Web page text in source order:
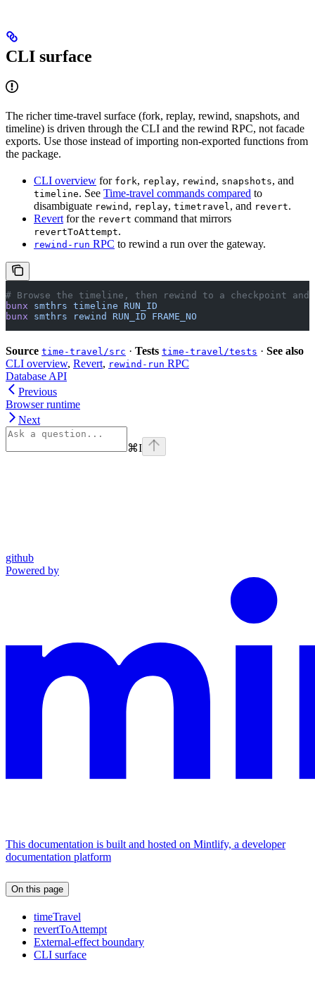
CLI surface
The richer time-travel surface (fork, replay, rewind, snapshots, and
timeline) is driven through the CLI and the rewind RPC, not facade
exports. Use those instead of importing non-exported functions from
the package.
CLI overview for fork, replay, rewind , snapshots, and
timeline. See Time-travel commands compared to
disambiguate rewind , replay, timetravel, and revert.
Revert for the revert command that mirrors
revertToAttempt.
rewind-run RPC to rewind a run over the gateway.
# Browse the timeline, then rewind to a checkpoint and
bunx smthrs timeline RUN_ID
bunx smthrs rewind RUN_ID FRAME_NO
Source time-travel/src · Tests time-travel/tests · See also
CLI overview, Revert, rewind-run RPC
Database API
Previous
Browser runtime
Next
⌘I
github
Powered by
This documentation is built and hosted on Mintlify, a developer
documentation platform
On this page
timeTravel
revertToAttempt
External-effect boundary
CLI surface